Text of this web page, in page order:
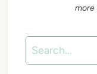
Search